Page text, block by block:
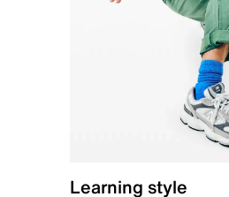
Learning style